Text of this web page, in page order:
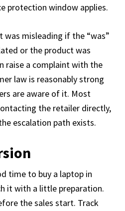
protection window applies.
was misleading if the “was”
or the product was
raise a complaint with the
law is reasonably strong
are aware of it. Most
the retailer directly,
escalation path exists.
time to buy a laptop in
it with a little preparation.
the sales start. Track